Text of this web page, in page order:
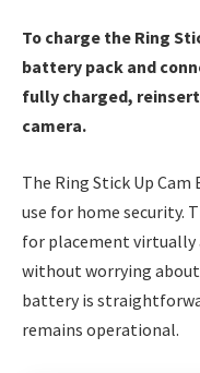
To charge the Ring
battery pack and
fully charged,
camera.
The Ring Stick Up
use for home security.
for placement virtually
without worrying
battery is
remains operational.